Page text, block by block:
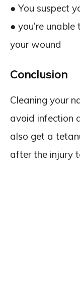
● You suspect
● you’re
your wound
Conclusion
Cleaning your
avoid infection
also get a
after the injury